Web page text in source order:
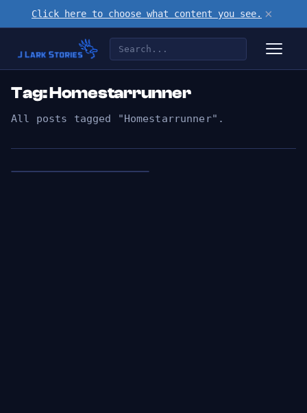
Click here to choose what content you see. ×
Tag: Homestarrunner
All posts tagged "Homestarrunner".